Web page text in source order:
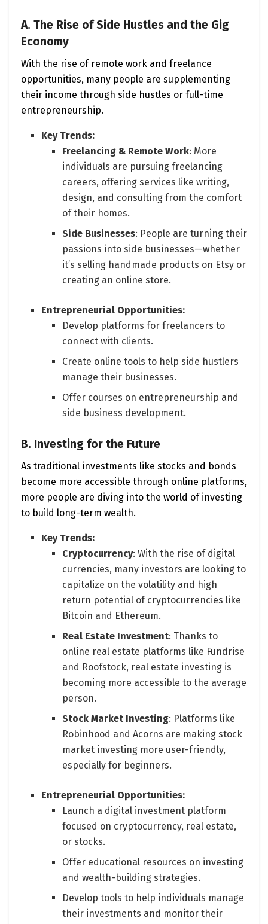
A. The Rise of Side Hustles and the Gig
Economy
With the rise of remote work and freelance
opportunities, many people are supplementing
their income through side hustles or full-time
entrepreneurship.
Key Trends:
Freelancing & Remote Work: More
individuals are pursuing freelancing
careers, offering services like writing,
design, and consulting from the comfort
of their homes.
Side Businesses: People are turning their
passions into side businesses—whether
it’s selling handmade products on Etsy or
creating an online store.
Entrepreneurial Opportunities:
Develop platforms for freelancers to
connect with clients.
Create online tools to help side hustlers
manage their businesses.
Offer courses on entrepreneurship and
side business development.
B. Investing for the Future
As traditional investments like stocks and bonds
become more accessible through online platforms,
more people are diving into the world of investing
to build long-term wealth.
Key Trends:
Cryptocurrency: With the rise of digital
currencies, many investors are looking to
capitalize on the volatility and high
return potential of cryptocurrencies like
Bitcoin and Ethereum.
Real Estate Investment: Thanks to
online real estate platforms like Fundrise
and Roofstock, real estate investing is
becoming more accessible to the average
person.
Stock Market Investing: Platforms like
Robinhood and Acorns are making stock
market investing more user-friendly,
especially for beginners.
Entrepreneurial Opportunities:
Launch a digital investment platform
focused on cryptocurrency, real estate,
or stocks.
Offer educational resources on investing
and wealth-building strategies.
Develop tools to help individuals manage
their investments and monitor their